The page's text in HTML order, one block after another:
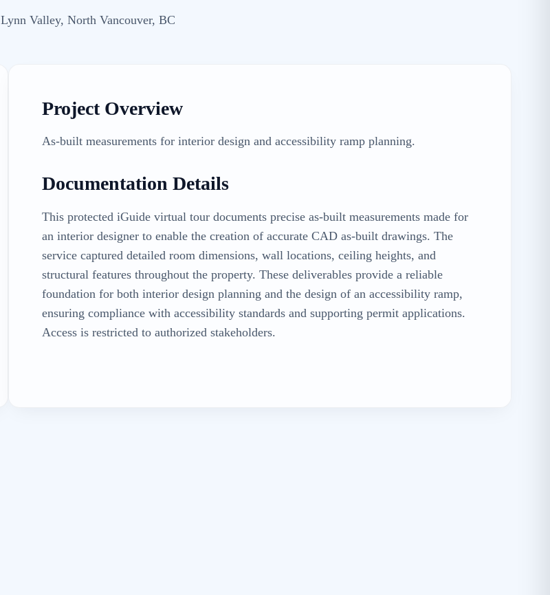
Lynn Valley, North Vancouver, BC
Project Overview
As-built measurements for interior design and accessibility ramp planning.
Documentation Details
This protected iGuide virtual tour documents precise as-built measurements made for
an interior designer to enable the creation of accurate CAD as-built drawings. The
service captured detailed room dimensions, wall locations, ceiling heights, and
structural features throughout the property. These deliverables provide a reliable
foundation for both interior design planning and the design of an accessibility ramp,
ensuring compliance with accessibility standards and supporting permit applications.
Access is restricted to authorized stakeholders.